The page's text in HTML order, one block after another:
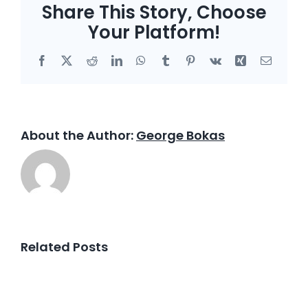
Share This Story, Choose
Your Platform!
Facebook RedditLinkedInWhatsApp
Tumblr Pinterest
Vk Xing Email
About the Author: George Bokas
Related Posts